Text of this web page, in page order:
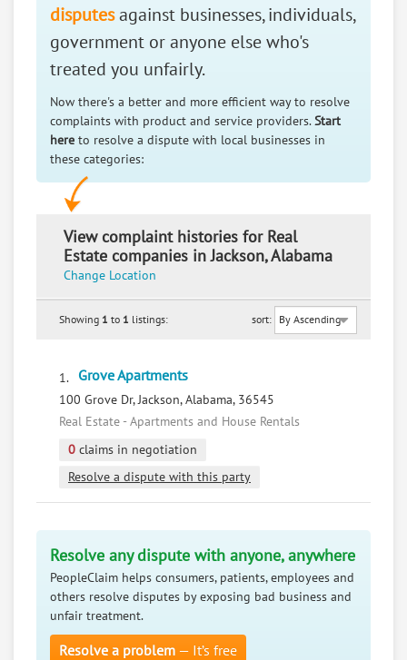
disputesagainst businesses, individuals,
government or anyone else who's
treated you unfairly.
Now there's a better and more efficient way to resolve
complaints with product and service providers.Start
here to resolve a dispute with local businesses in
these categories:
View complaint histories for Real
Estate companies in Jackson, Alabama
Change Location
Showing 1 to 1 listings: sort:
1. Grove Apartments
100 Grove Dr, Jackson, Alabama, 36545
Real Estate - Apartments and House Rentals
0 claims in negotiation
Resolve a dispute with this party
Resolve any dispute with anyone, anywhere
PeopleClaim helps consumers, patients, employees and
others resolve disputes by exposing bad business and
unfair treatment.
Resolve a problem — It’s free